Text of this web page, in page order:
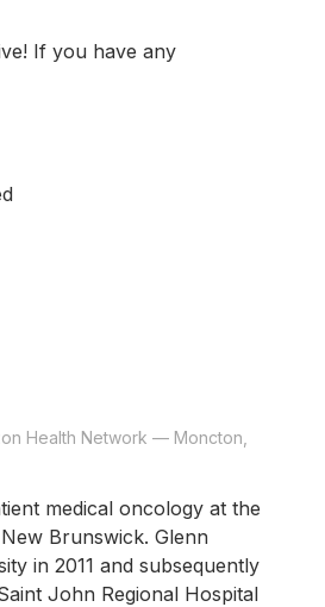
If you have any
Health Network — Moncton,
medical oncology at the
Brunswick. Glenn
in 2011 and subsequently
John Regional Hospital